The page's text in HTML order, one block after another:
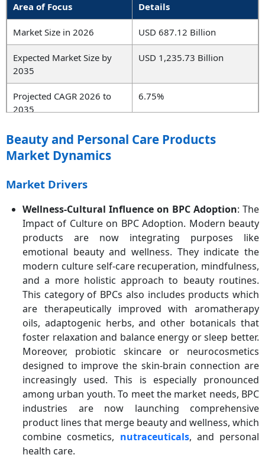
Area of Focus Details
Market Size in 2026 USD 687.12 Billion
Expected Market Size by
2035
USD 1,235.73 Billion
Projected CAGR 2026 to
2035
6.75%
Key Region Asia-Pacific
Key Segments
Key Companies
Unilever, Estée Lauder,
Shiseido, Revlon, Procter &
Gamble, L'Oréal S.A., Coty
Inc., Kao Corporation,
AVON PRODUCTS, INC,
ORIFLAME COSMETICS S.A.
Beauty and Personal Care Products
Market Dynamics
Market Drivers
Wellness-Cultural Influence on BPC Adoption: The
Impact of Culture on BPC Adoption. Modern beauty
products are now integrating purposes like
emotional beauty and wellness. They indicate the
modern culture self-care recuperation, mindfulness,
and a more holistic approach to beauty routines.
This category of BPCs also includes products which
are therapeutically improved with aromatherapy
oils, adaptogenic herbs, and other botanicals that
foster relaxation and balance energy or sleep better.
Moreover, probiotic skincare or neurocosmetics
designed to improve the skin-brain connection are
increasingly used. This is especially pronounced
among urban youth. To meet the market needs, BPC
industries are now launching comprehensive
product lines that merge beauty and wellness, which
combine cosmetics, nutraceuticals, and personal
health care.